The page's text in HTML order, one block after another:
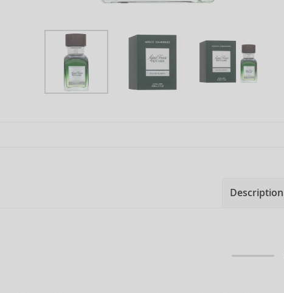
Description